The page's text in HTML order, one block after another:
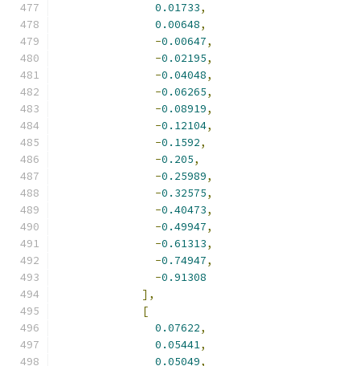
0.01733,
0.00648,
-0.00647,
-0.02195,
-0.04048,
-0.06265,
-0.08919,
-0.12104,
-0.1592,
-0.205,
-0.25989,
-0.32575,
-0.40473,
-0.49947,
-0.61313,
-0.74947,
-0.91308
],
[
0.07622,
0.05441,
0.05049,